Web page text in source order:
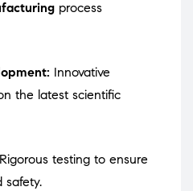
process
Innovative
the latest scientific
Rigorous testing to ensure
safety.